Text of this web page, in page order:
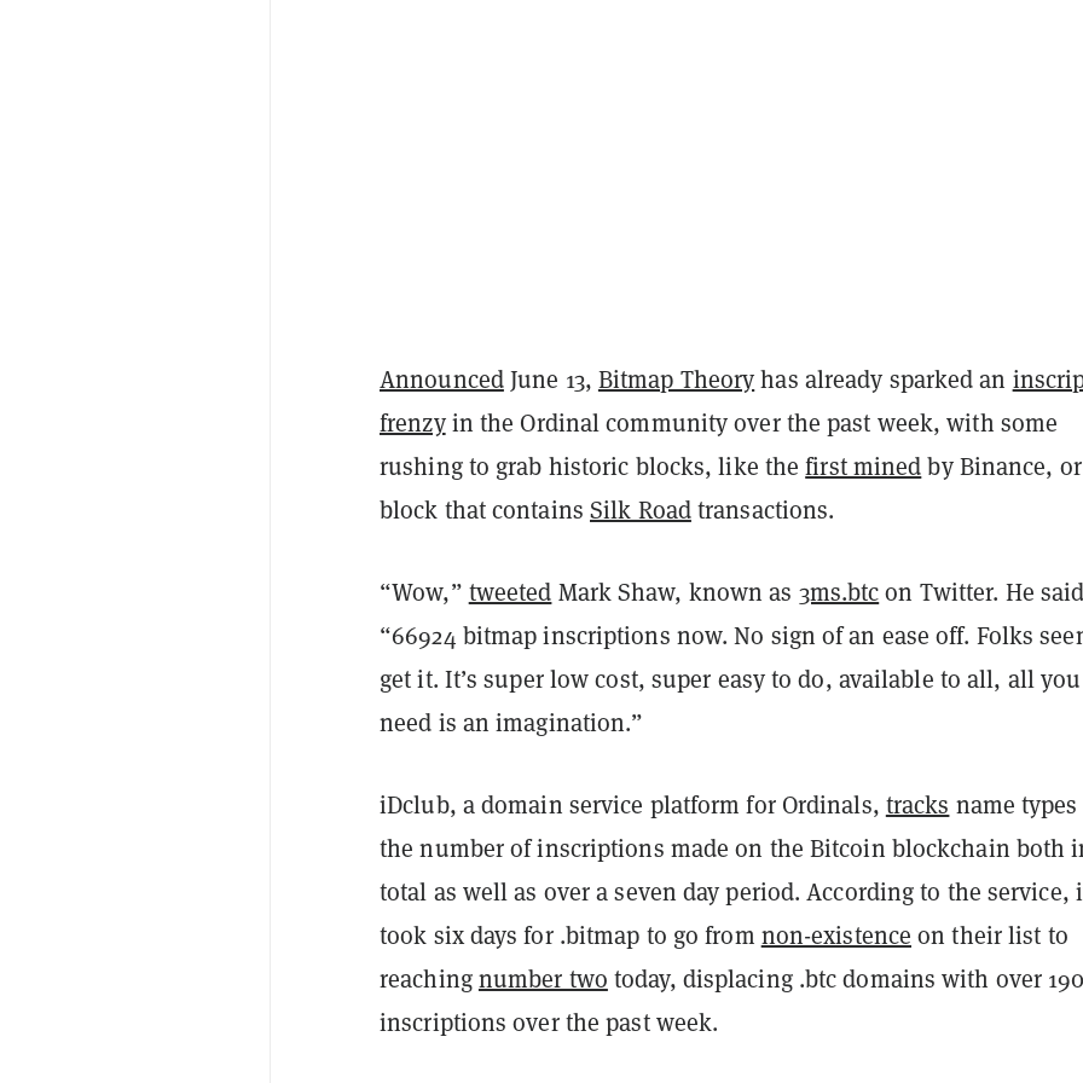
AnnouncedJune 13, Bitmap Theoryhas already sparked an
frenzyin the Ordinal community over the past week, with some
rushing to grab historic blocks, like thefirst minedby Binance,
block that containsSilk Roadtransactions.
“Wow,” tweeted Mark Shaw, known as 3ms.btcon Twitter. He said
“66924 bitmap inscriptions now. No sign of an ease off. Folks
get it. It’s super low cost, super easy to do, available to all, all you
need is an imagination.”
iDclub, a domain service platform for Ordinals, tracks name
the number of inscriptions made on the Bitcoin blockchain both
total as well as over a seven day period. According to the service,
took six days for .bitmap to go from non-existence on their list to
reachingnumber two today, displacing .btc domains with over
inscriptions over the past week.